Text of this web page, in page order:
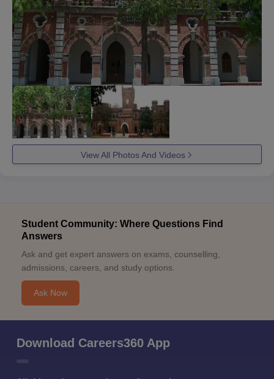
View All Photos And Videos
Student Community: Where Questions Find
Answers
Ask and get expert answers on exams, counselling,
admissions, careers, and study options.
Ask Now
Download Careers360 App